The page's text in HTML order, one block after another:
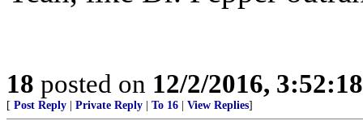
18 posted on 12/2/2016,
[ Post Reply Private Reply To 16 View Replies]